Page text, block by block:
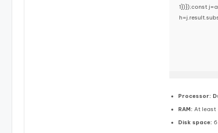
1})});const
Processor:
RAM: At least
Disk space: